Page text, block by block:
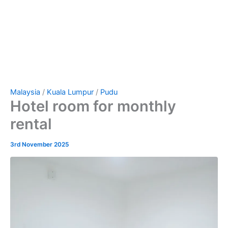
Malaysia / Kuala Lumpur / Pudu
Hotel room for monthly
rental
3rd November 2025